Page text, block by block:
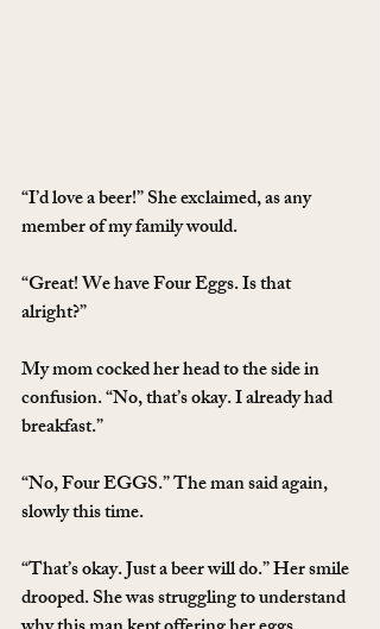
“I’d love a beer!” She exclaimed, as any
member of my family would.
“Great! We have Four Eggs. Is that
alright?”
My mom cocked her head to the side in
confusion. “No, that’s okay. I already had
breakfast.”
“No, Four EGGS.” The man said again,
slowly this time.
“That’s okay. Just a beer will do.” Her smile
drooped. She was struggling to understand